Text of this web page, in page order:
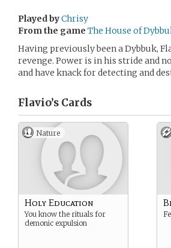
Played byChrisy
From the game The House of
Having previously been a Dybbuk,
revenge. Power is in his stride and
and have knack for detecting and
Flavio’s Cards
Nature
Holy Education
You know the rituals for
demonic expulsion